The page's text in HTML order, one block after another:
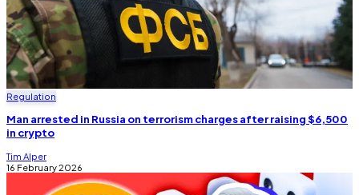
Regulation
Man arrested in Russia on terrorism charges after raising $6,500
in crypto
Tim Alper
16 February 2026